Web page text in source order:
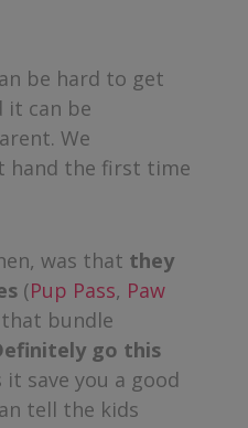
be hard to get
it can be
We
hand the first time
was that they
(Pup Pass, Paw
bundle
go this
save you a good
tell the kids